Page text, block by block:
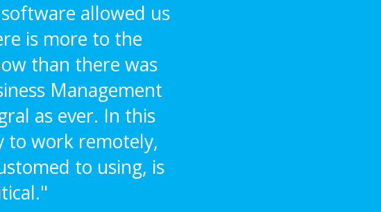
allowed us
is more to the
than there was
Management
as ever. In this
to work remotely,
to using, is